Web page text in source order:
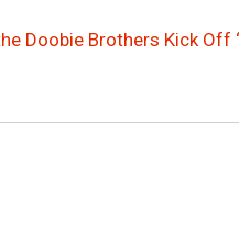
Doobie Brothers Kick Off